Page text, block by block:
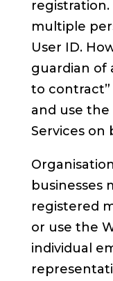
multiple
User ID.
guardian of
to
and use
Services on
businesses
registered
or use the
individual